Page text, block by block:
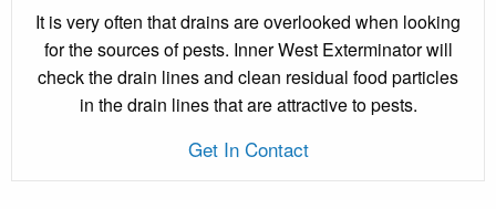
It is very often that drains are overlooked when looking
for the sources of pests. Inner West Exterminator will
check the drain lines and clean residual food particles
in the drain lines that are attractive to pests.
Get In Contact